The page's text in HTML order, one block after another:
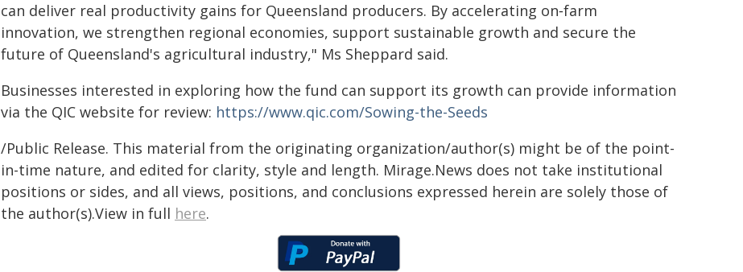
can deliver real productivity gains for Queensland producers. By accelerating on‑farm
innovation, we strengthen regional economies, support sustainable growth and secure the
future of Queensland's agricultural industry," Ms Sheppard said.
Businesses interested in exploring how the fund can support its growth can provide information
via the QIC website for review: https://www.qic.com/Sowing-the-Seeds
/Public Release. This material from the originating organization/author(s) might be of the point-
in-time nature, and edited for clarity, style and length. Mirage.News does not take institutional
positions or sides, and all views, positions, and conclusions expressed herein are solely those of
the author(s).View in full here.